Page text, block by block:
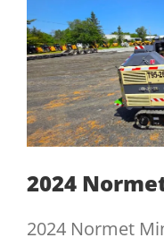
2024
2024 Normet